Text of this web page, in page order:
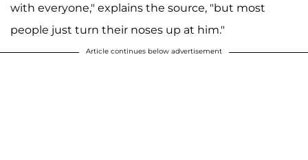
with everyone," explains the source, "but most
people just turn their noses up at him."
Article continues below advertisement